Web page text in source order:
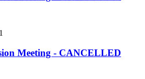
Meeting - CANCELLED